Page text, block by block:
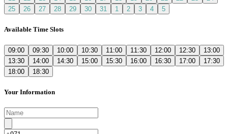
25
26 27 28 29 30 31 1 2 3 4 5
Available Time Slots
09:00 09:30 10:00 10:30 11:00 11:30 12:00 12:30
13:00
13:30
14:00 14:30 15:00 15:30 16:00 16:30 17:00
17:30
18:00
18:30
Your Information